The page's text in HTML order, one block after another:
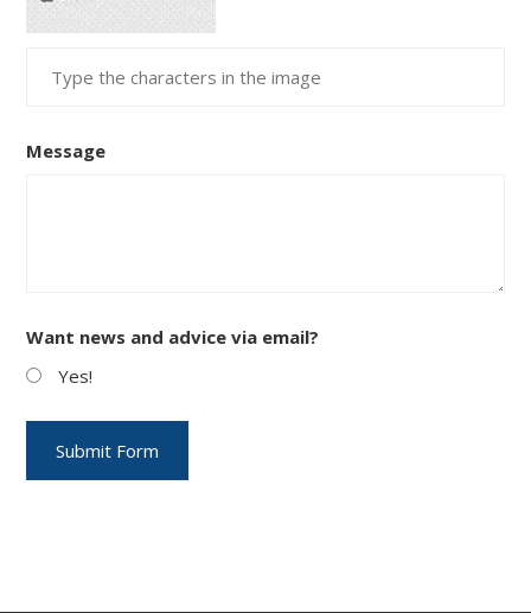
Message
Want news and advice via email?
Yes!